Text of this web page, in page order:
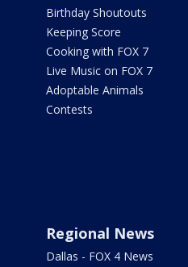
Birthday Shoutouts
Keeping Score
Cooking with FOX 7
Live Music on FOX 7
Adoptable Animals
Contests
Regional News
Dallas - FOX 4 News